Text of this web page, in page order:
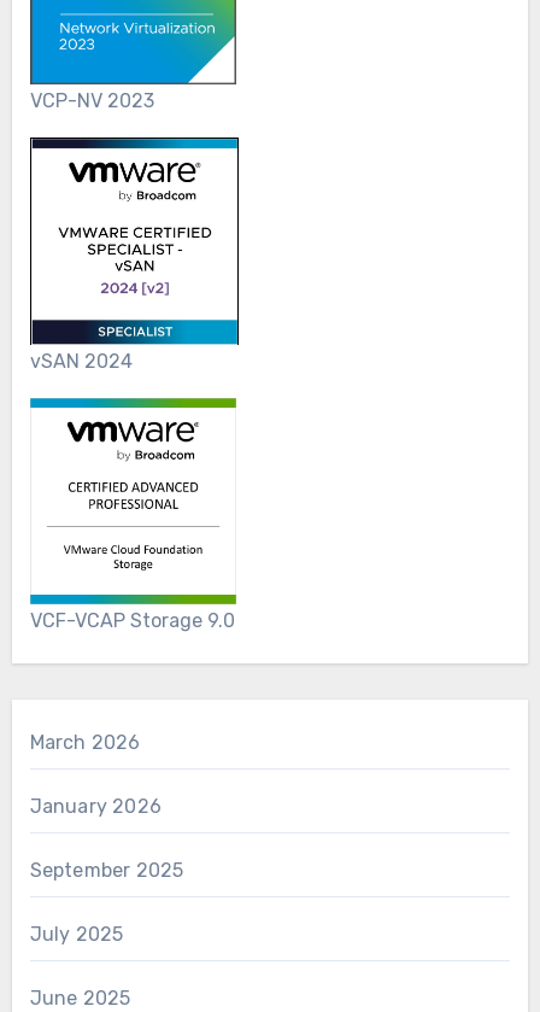
VCP-NV 2023
vSAN 2024
VCF-VCAP Storage 9.0
March 2026
January 2026
September 2025
July 2025
June 2025